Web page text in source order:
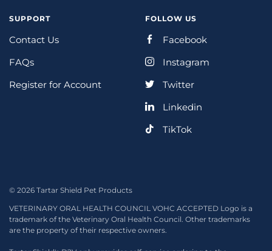
SUPPORT
Contact Us
FAQs
Register for Account
FOLLOW US
Facebook
Instagram
Twitter
Linkedin
TikTok
© 2026 Tartar Shield Pet Products
VETERINARY ORAL HEALTH COUNCIL VOHC ACCEPTED Logo is a
trademark of the Veterinary Oral Health Council. Other trademarks
are the property of their respective owners.